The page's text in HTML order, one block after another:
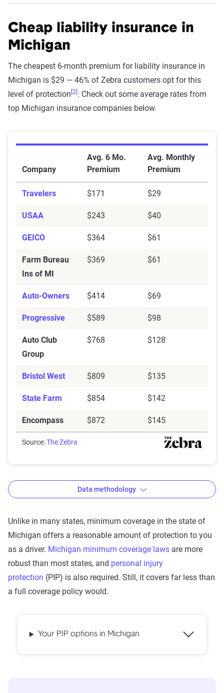
Cheap liability insurance in
Michigan
The cheapest 6-month premium for liability insurance in
Michigan is $29 — 46% of Zebra customers opt for this
level of protection [2] . Check out some average rates from
top Michigan insurance companies below.
Company
Avg. 6 Mo.
Premium
Avg. Monthly
Premium
Travelers $171 $29
USAA $243 $40
GEICO $364 $61
Farm Bureau
Ins of MI
$369 $61
Auto-Owners $414 $69
Progressive $589 $98
Auto Club
Group
$768 $128
Bristol West $809 $135
State Farm $854 $142
Encompass $872 $145
Source:The Zebra
The Zebra’s auto insurance data
methodology
The Zebra’s Dynamic Insurance Rating Tool for
home and auto insurance rates utilizes the latest
S&P Global. These filings, typically updated
Data methodology
Unlike in many states, minimum coverage in the state of
Michigan offers a reasonable amount of protection to you
as a driver. Michigan minimum coverage laws are more
robust than most states, and personal injury
protection (PIP) is also required. Still, it covers far less than
a full coverage policy would.
Your PIP options in Michigan